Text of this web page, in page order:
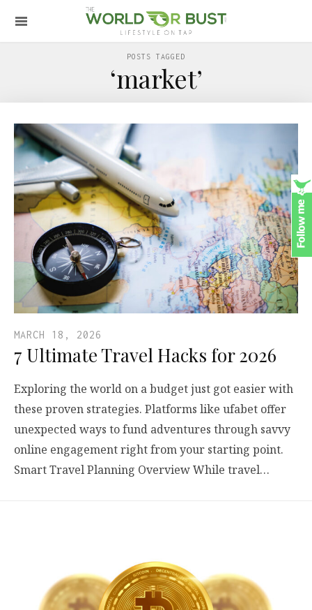
POSTS TAGGED
‘market’
MARCH 18, 2026
7 Ultimate Travel Hacks for 2026
Exploring the world on a budget just got easier with
these proven strategies. Platforms like ufabet offer
unexpected ways to fund adventures through savvy
online engagement right from your starting point.
Smart Travel Planning Overview While travel…